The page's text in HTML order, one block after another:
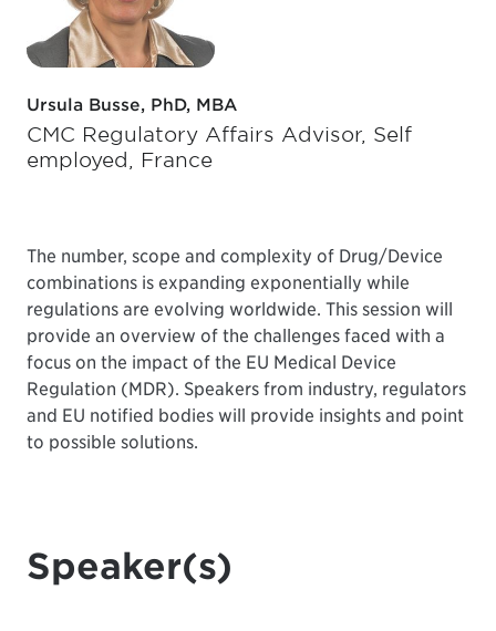
Ursula Busse, PhD, MBA
CMC Regulatory Affairs Advisor, Self
employed, France
The number, scope and complexity of Drug/Device
combinations is expanding exponentially while
regulations are evolving worldwide. This session will
provide an overview of the challenges faced with a
focus on the impact of the EU Medical Device
Regulation (MDR). Speakers from industry, regulators
and EU notified bodies will provide insights and point
to possible solutions.
Speaker(s)